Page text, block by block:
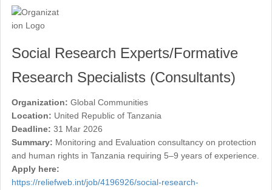
Social Research Experts/Formative
Research Specialists (Consultants)
Organization: Global Communities
Location: United Republic of Tanzania
Deadline: 31 Mar 2026
Summary: Monitoring and Evaluation consultancy on protection
and human rights in Tanzania requiring 5–9 years of experience.
Apply here:
https://reliefweb.int/job/4196926/social-research-